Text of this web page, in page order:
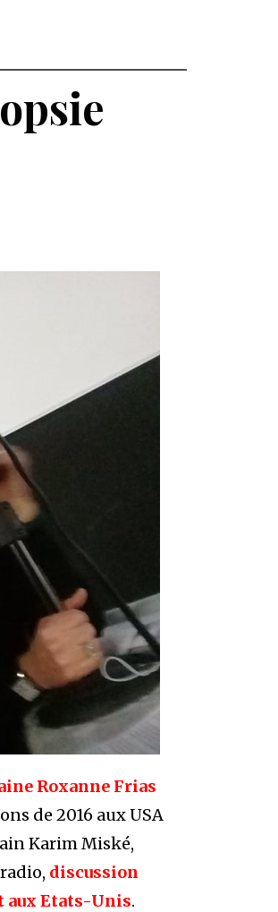
Roxanne Frias
de 2016 aux USA
Karim Miské,
discussion
aux Etats-Unis.